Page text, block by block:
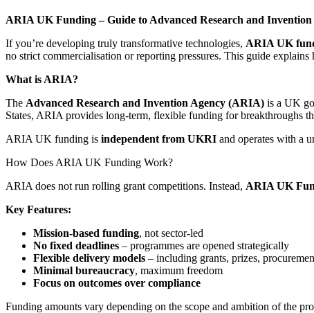
ARIA UK Funding – Guide to Advanced Research and
If you’re developing truly transformative technologies, ARIA UK
no strict commercialisation or reporting pressures. This guide
What is ARIA?
The Advanced Research and Invention Agency (ARIA) is a UK
States, ARIA provides long-term, flexible funding for breakthroughs
ARIA UK funding is independent from UKRI and operates with a
How Does ARIA UK Funding Work?
ARIA does not run rolling grant competitions. Instead, ARIA UK
Key Features:
Mission-based funding, not sector-led
No fixed deadlines – programmes are opened strategically
Flexible delivery models – including grants, prizes,
Minimal bureaucracy, maximum freedom
Focus on outcomes over compliance
Funding amounts vary depending on the scope and ambition of the